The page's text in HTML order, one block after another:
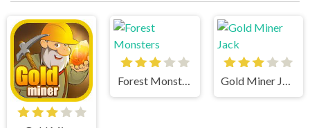
Forest Monsters Gold Miner Jack